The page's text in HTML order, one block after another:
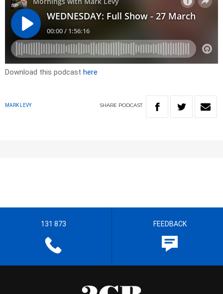
Download this podcast here
MARK LEVY SHARE PODCAST
131 873 FEEDBACK